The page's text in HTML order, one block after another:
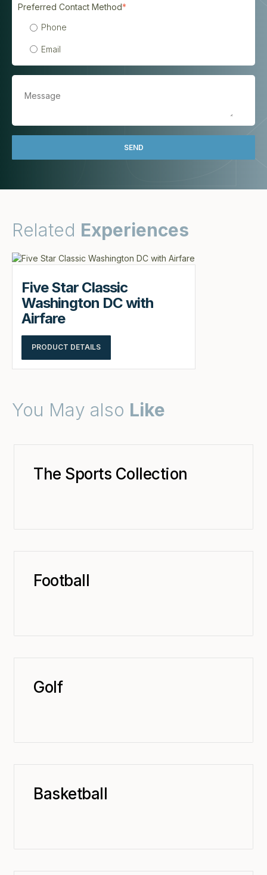
Preferred Contact Method*
Phone
Email
Related Experiences
Five Star Classic
Washington DC with
Airfare
PRODUCT DETAILS
You May also Like
The Sports Collection
Football
Golf
Basketball